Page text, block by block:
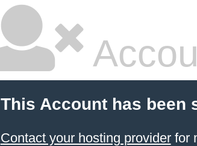
This Account has been
Contact your hosting providerfor